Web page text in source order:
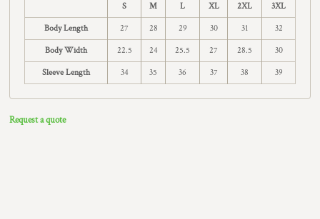
S M L XL 2XL 3XL
Body Length 27 28 29 30 31 32
Body Width 22.5 24 25.5 27 28.5 30
Sleeve Length 34 35 36 37 38 39
Request a quote